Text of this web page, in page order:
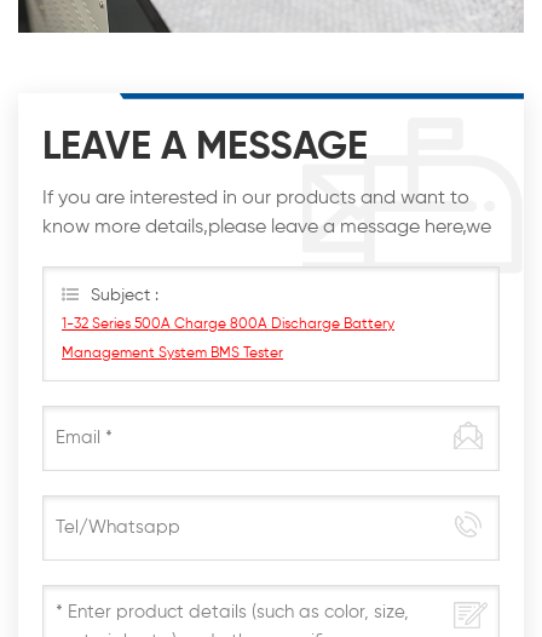
LEAVE A MESSAGE
If you are interested in our products and want to
know more details,please leave a message here,we
Subject :
1-32 Series 500A Charge 800A Discharge Battery
Management System BMS Tester